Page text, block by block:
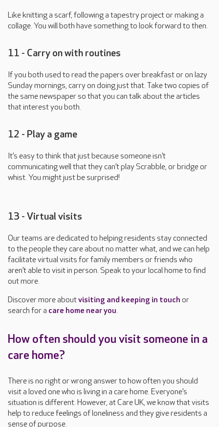
Like knitting a scarf, following a tapestry project or making a
collage. You will both have something to look forward to then.
11 - Carry on with routines
If you both used to read the papers over breakfast or on lazy
Sunday mornings, carry on doing just that. Take two copies of
the same newspaper so that you can talk about the articles
that interest you both.
12 - Play a game
It’s easy to think that just because someone isn’t
communicating well that they can’t play Scrabble, or bridge or
whist. You might just be surprised!
13 - Virtual visits
Our teams are dedicated to helping residents stay connected
to the people they care about no matter what, and we can help
facilitate virtual visits for family members or friends who
aren’t able to visit in person. Speak to your local home to find
out more.
Discovermore aboutvisiting and keeping in touch or
search for a care home near you.
How often should you visit someone in a
care home?
There is no right or wrong answer to how often you should
visit a loved one who is living in a care home. Everyone’s
situation is different. However, at Care UK, we know that visits
help to reduce feelings of loneliness and they give residents a
sense of purpose.